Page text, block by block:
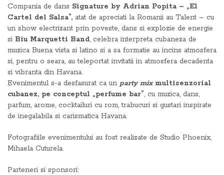
Compania de dans Signature by Adrian Popita – „El
Cartel del Salsa”, atat de apreciati la Romanii au Talent – cu
un show electrizant prin poveste, dans si explozie de energie
si Biu Marquetti Band, celebra interpreta cubaneza de
muzica Buena vista si latino si a sa formatie au incins atmosfera
si, pentru o seara, au teleportat invitatii in atmosfera decadenta
si vibranta din Havana.
Evenimentul s-a desfasurat ca un party mixmultisenzorial
cubanez, pe conceptul „perfume bar”, cu muzica, dans,
parfum, arome, cocktailuri cu rom, trabucuri si gustari inspirate
de inegalabila si carismatica Havana.
Fotografiile evenimentului au fost realizate de Studio Phoenix,
Mihaela Cuturela.
Parteneri si sponsori: